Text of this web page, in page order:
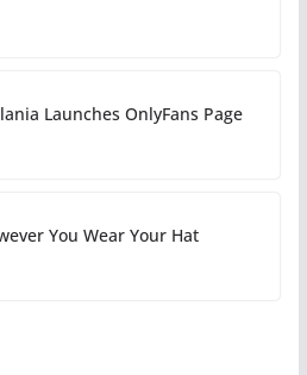
Launches OnlyFans Page
You Wear Your Hat